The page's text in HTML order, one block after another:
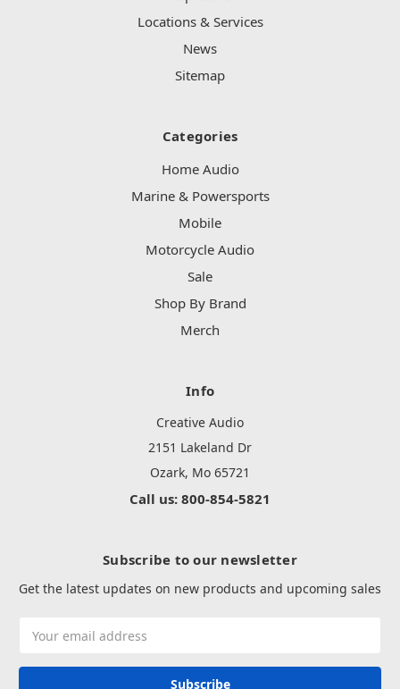
Locations & Services
News
Sitemap
Categories
Home Audio
Marine & Powersports
Mobile
Motorcycle Audio
Sale
Shop By Brand
Merch
Info
Creative Audio
2151 Lakeland Dr
Ozark, Mo 65721
Call us: 800-854-5821
Subscribe to our newsletter
Get the latest updates on new products and upcoming sales
Address